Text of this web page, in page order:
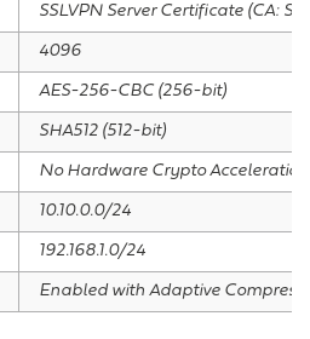
SSLVPN Server Certificate (CA:
4096
AES-256-CBC (256-bit)
SHA512 (512-bit)
No Hardware Crypto Acceleration
10.10.0.0/24
192.168.1.0/24
Enabled with Adaptive